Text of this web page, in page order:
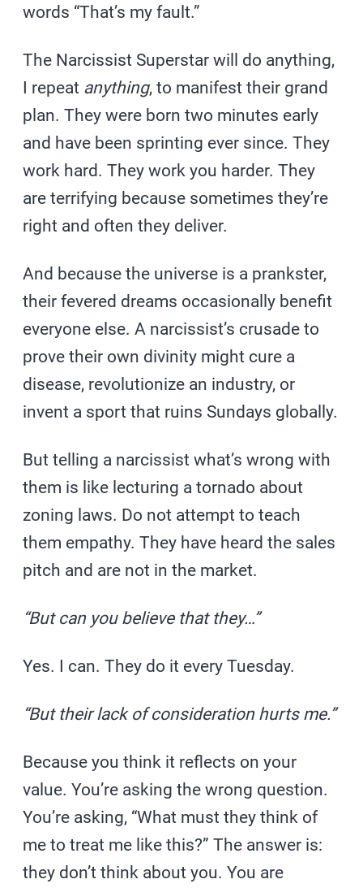
words “That’s my fault.”
The Narcissist Superstar will do anything,
I repeat anything, to manifest their grand
plan. They were born two minutes early
and have been sprinting ever since. They
work hard. They work you harder. They
are terrifying because sometimes they’re
right and often they deliver.
And because the universe is a prankster,
their fevered dreams occasionally benefit
everyone else. A narcissist’s crusade to
prove their own divinity might cure a
disease, revolutionize an industry, or
invent a sport that ruins Sundays globally.
But telling a narcissist what’s wrong with
them is like lecturing a tornado about
zoning laws. Do not attempt to teach
them empathy. They have heard the sales
pitch and are not in the market.
“But can you believe that they…”
Yes. I can. They do it every Tuesday.
“But their lack of consideration hurts me.”
Because you think it reflects on your
value. You’re asking the wrong question.
You’re asking, “What must they think of
me to treat me like this?” The answer is:
they don’t think about you. You are